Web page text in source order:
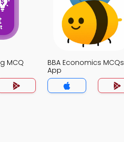
MCQ
BBA Economics MCQs
App